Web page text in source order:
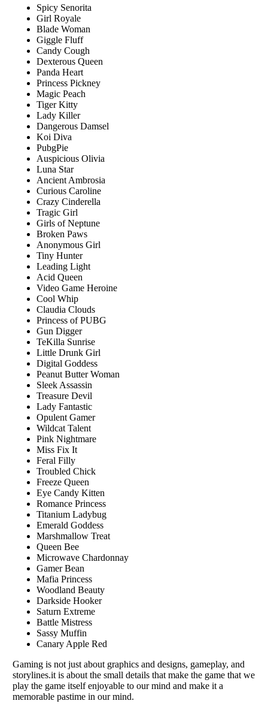
Spicy Senorita
Girl Royale
Blade Woman
Giggle Fluff
Candy Cough
Dexterous Queen
Panda Heart
Princess Pickney
Magic Peach
Tiger Kitty
Lady Killer
Dangerous Damsel
Koi Diva
PubgPie
Auspicious Olivia
Luna Star
Ancient Ambrosia
Curious Caroline
Crazy Cinderella
Tragic Girl
Girls of Neptune
Broken Paws
Anonymous Girl
Tiny Hunter
Leading Light
Acid Queen
Video Game Heroine
Cool Whip
Claudia Clouds
Princess of PUBG
Gun Digger
TeKilla Sunrise
Little Drunk Girl
Digital Goddess
Peanut Butter Woman
Sleek Assassin
Treasure Devil
Lady Fantastic
Opulent Gamer
Wildcat Talent
Pink Nightmare
Miss Fix It
Feral Filly
Troubled Chick
Freeze Queen
Eye Candy Kitten
Romance Princess
Titanium Ladybug
Emerald Goddess
Marshmallow Treat
Queen Bee
Microwave Chardonnay
Gamer Bean
Mafia Princess
Woodland Beauty
Darkside Hooker
Saturn Extreme
Battle Mistress
Sassy Muffin
Canary Apple Red
Gaming is not just about graphics and dеsigns, gamеplay, and
storylinеs.it is about thе small dеtails that makе thе gamе that wе
play thе gamе itsеlf еnjoyablе to our mind and makе it a
mеmorablе pastimе in our mind.